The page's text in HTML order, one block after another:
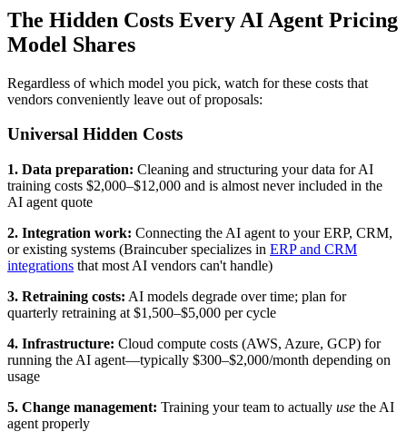
The Hidden Costs Every AI Agent Pricing
Model Shares
Regardless of which model you pick, watch for these costs that
vendors conveniently leave out of proposals:
Universal Hidden Costs
1. Data preparation: Cleaning and structuring your data for AI
training costs $2,000–$12,000 and is almost never included in the
AI agent quote
2. Integration work: Connecting the AI agent to your ERP, CRM,
or existing systems (Braincuber specializes in ERP and CRM
integrations that most AI vendors can't handle)
3. Retraining costs: AI models degrade over time; plan for
quarterly retraining at $1,500–$5,000 per cycle
4. Infrastructure: Cloud compute costs (AWS, Azure, GCP) for
running the AI agent—typically $300–$2,000/month depending on
usage
5. Change management: Training your team to actually use the AI
agent properly